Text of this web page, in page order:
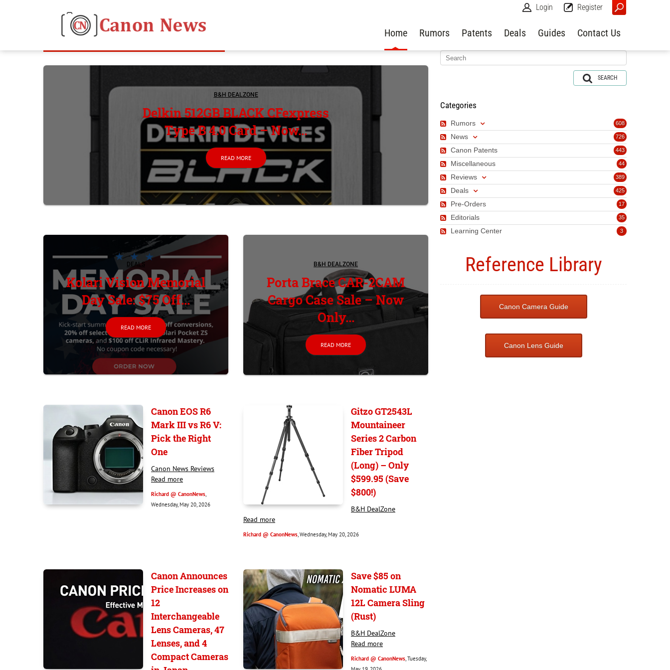
Register
Login
Home Rumors Patents Deals Guides Contact Us
B&H DEALZONE
Delkin 512GB BLACK CFexpress
Type B 4.0 Card – Now...
READ MORE
DEALS
Kolari Vision Memorial
Day Sale: $75 Off...
READ MORE
B&H DEALZONE
Porta Brace CAR-2CAM
Cargo Case Sale – Now
Only...
READ MORE
Canon EOS R6
Mark III vs R6 V:
Pick the Right
One
Canon News Reviews
Read more
Richard @ CanonNews,
Wednesday, May 20, 2026
Gitzo GT2543L
Mountaineer
Series 2 Carbon
Fiber Tripod
(Long) – Only
$599.95 (Save
$800!)
B&H DealZone
Read more
Richard @ CanonNews, Wednesday, May 20, 2026
Canon Announces
Price Increases on
12
Interchangeable
Lens Cameras, 47
Lenses, and 4
Compact Cameras
Save $85 on
Nomatic LUMA
12L Camera Sling
(Rust)
B&H DealZone
Read more
Richard @ CanonNews, Tuesday,
SEARCH
Categories
608
Rumors
726
News
443
Canon Patents
44
Miscellaneous
389
Reviews
425
Deals
17
Pre-Orders
35
Editorials
3
Learning Center
Reference Library
Canon Camera Guide
Canon Lens Guide